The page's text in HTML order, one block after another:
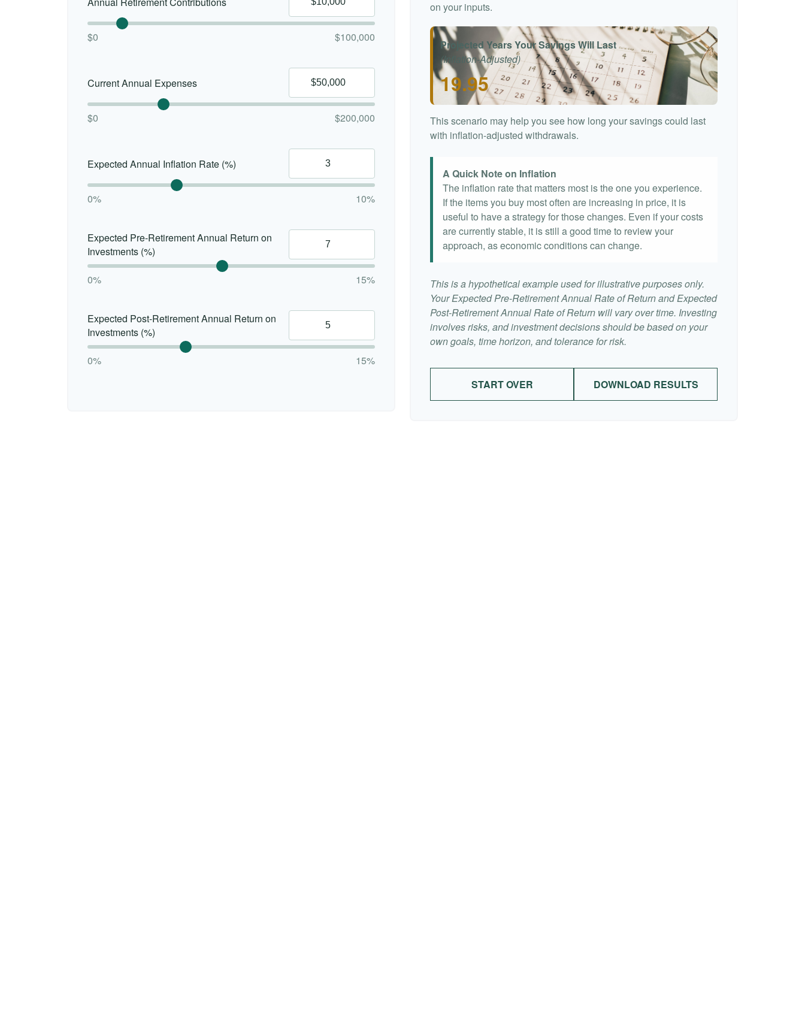
$0 $100,000
Current Annual Expenses
$0 $200,000
Expected Annual Inflation Rate (%)
0% 10%
Expected Pre-Retirement Annual Return on
Investments (%)
0% 15%
Expected Post-Retirement Annual Return on
Investments (%)
0% 15%
on your inputs.
Projected Years Your Savings Will Last
(Inflation-Adjusted)
19.95
This scenario may help you see how long your savings could last
with inflation-adjusted withdrawals.
A Quick Note on Inflation
The inflation rate that matters most is the one you experience.
If the items you buy most often are increasing in price, it is
useful to have a strategy for those changes. Even if your costs
are currently stable, it is still a good time to review your
approach, as economic conditions can change.
This is a hypothetical example used for illustrative purposes only.
Your Expected Pre-Retirement Annual Rate of Return and Expected
Post-Retirement Annual Rate of Return will vary over time. Investing
involves risks, and investment decisions should be based on your
own goals, time horizon, and tolerance for risk.
START OVER DOWNLOAD RESULTS